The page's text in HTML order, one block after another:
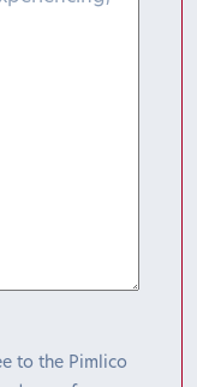
to the Pimlico